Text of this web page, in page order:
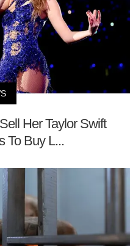
Her Taylor Swift
To Buy L...